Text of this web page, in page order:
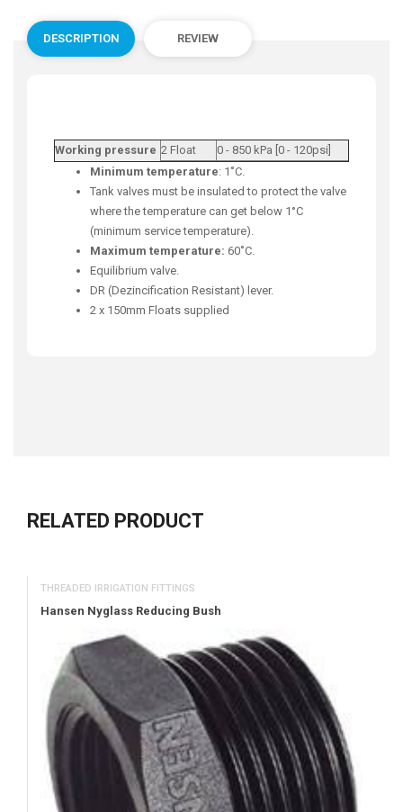
by
one
DESCRIPTION REVIEW
Working pressure 2 Float
0 - 850 kPa [0 - 120psi]
Minimum temperature: 1˚C.
Tank valves must be insulated to protect the valve
where the temperature can get below 1°C
(minimum service temperature).
Maximum temperature: 60˚C.
Equilibrium valve.
DR (Dezincification Resistant) lever.
2 x 150mm Floats supplied
RELATED PRODUCT
THREADED IRRIGATION FITTINGS
Hansen Nyglass Reducing Bush